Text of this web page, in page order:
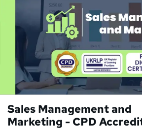
Sales Management and
Marketing - CPD